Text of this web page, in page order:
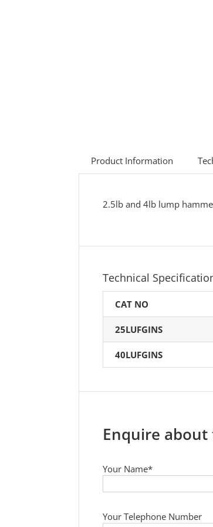
Product Information
2.5lb and 4lb lump
Technical
CAT NO
25LUFGINS
40LUFGINS
Enquire
Your Name*
Your Telephone Number